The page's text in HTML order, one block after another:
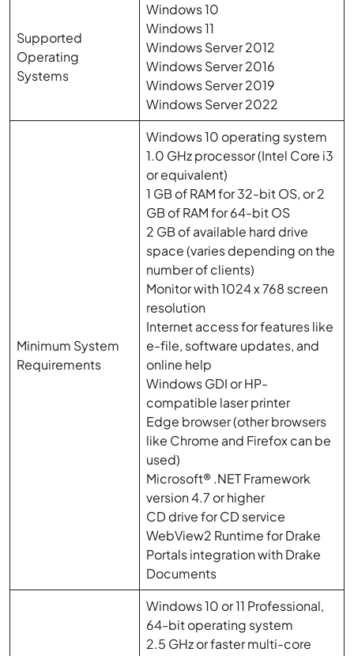
Supported
Operating
Systems
Windows 10
Windows 11
Windows Server 2012
Windows Server 2016
Windows Server 2019
Windows Server 2022
Minimum System
Requirements
Windows 10 operating system
1.0 GHz processor (Intel Core i3
or equivalent)
1 GB of RAM for 32-bit OS, or 2
GB of RAM for 64-bit OS
2 GB of available hard drive
space (varies depending on the
number of clients)
Monitor with 1024 x 768 screen
resolution
Internet access for features like
e-file, software updates, and
online help
Windows GDI or HP-
compatible laser printer
Edge browser (other browsers
like Chrome and Firefox can be
used)
Microsoft® .NET Framework
version 4.7 or higher
CD drive for CD service
WebView2 Runtime for Drake
Portals integration with Drake
Documents
Windows 10 or 11 Professional,
64-bit operating system
2.5 GHz or faster multi-core